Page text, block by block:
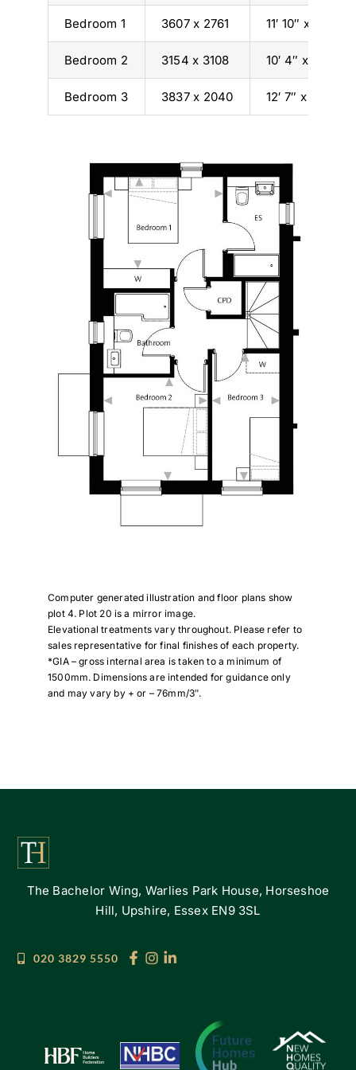
Bedroom 1 3607 x 2761 11′ 10″ x 9′ 1″
Bedroom 2 3154 x 3108 10′ 4″ x 10′ 2″
Bedroom 3 3837 x 2040 12′ 7″ x 6′ 8″
Computer generated illustration and floor plans show
plot 4. Plot 20 is a mirror image.
Elevational treatments vary throughout. Please refer to
sales representative for final finishes of each property.
*GIA – gross internal area is taken to a minimum of
1500mm. Dimensions are intended for guidance only
and may vary by + or – 76mm/3″.
The Bachelor Wing, Warlies Park House, Horseshoe
Hill, Upshire, Essex EN9 3SL
020 3829 5550